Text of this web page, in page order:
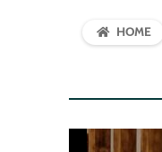
HOME